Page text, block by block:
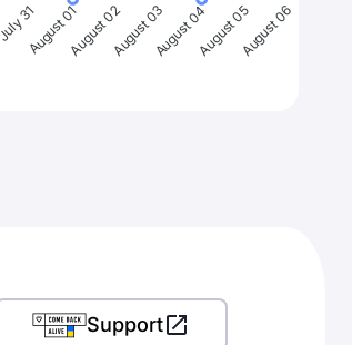
July 31August 01August 02August 03August 04August 05August 06
Support